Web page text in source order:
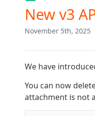
New v3
November 5th, 2025
We have
You can now
attachment is not